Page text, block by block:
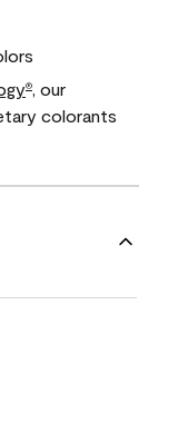
®
, our
colorants